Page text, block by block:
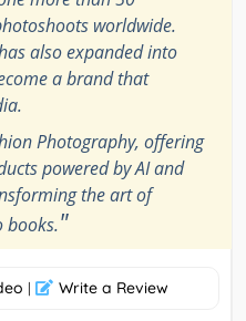
worldwide.
also expanded into
a brand that
Photography, offering
powered by AI and
the art of
books."
| Write a Review